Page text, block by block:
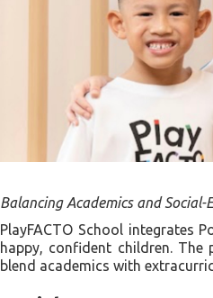
Balancing Academics and
PlayFACTO School integrates
happy, confident children.
blend academics with